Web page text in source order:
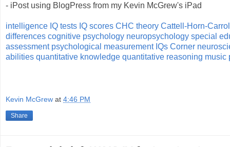
- iPost using BlogPress from my Kevin McGrew's iPad
intelligence IQ tests IQ scores CHC theory Cattell-Horn-
differences cognitive psychology neuropsychology special
assessment psychological measurement IQs Corner
abilities quantitative knowledge quantitative reasoning music
Kevin McGrew at 4:46 PM
Share